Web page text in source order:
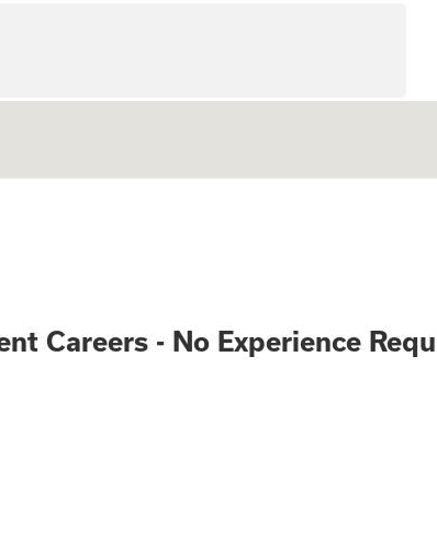
Careers - No Experience